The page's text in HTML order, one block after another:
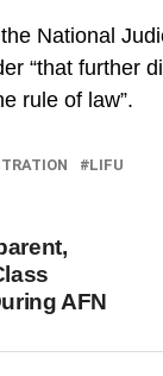
National
“that further
rule of law”.
LIFU
AFN